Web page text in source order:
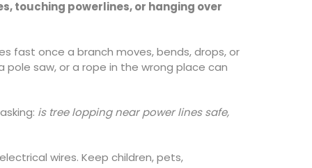
touching powerlines, or hanging over
fast once a branch moves, bends, drops, or
saw, or a rope in the wrong place can
is tree lopping near power lines safe,
wires. Keep children, pets,